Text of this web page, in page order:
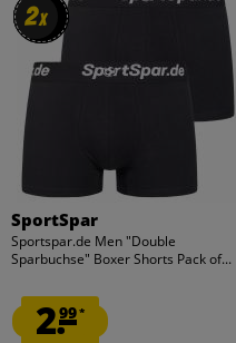
2x
2x
SportSpar
Sportspar.de Men "Double
Sparbuchse" Boxer Shorts Pack of...
2.99*